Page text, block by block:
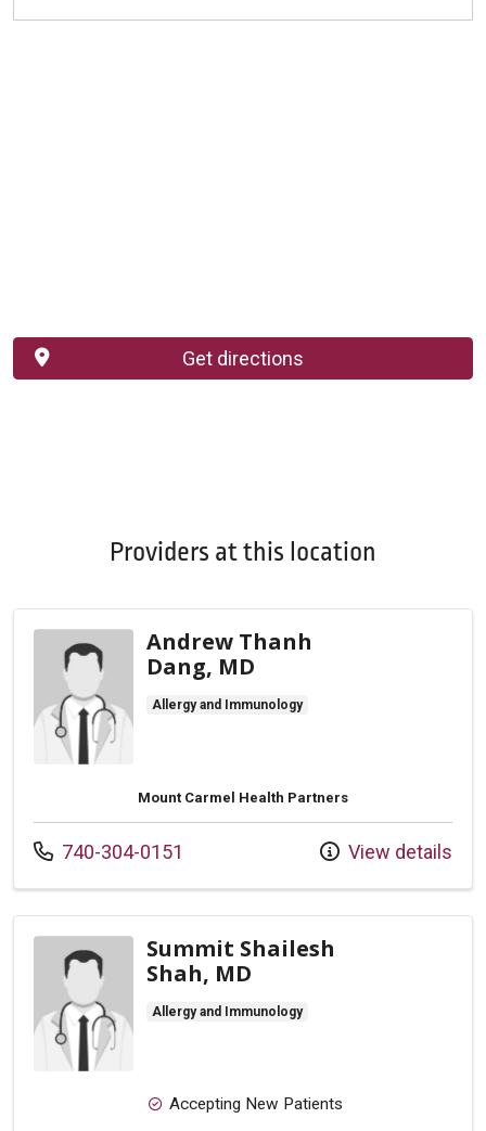
Get directions
Providers at this location
Andrew Thanh
Dang, MD
Allergy and Immunology
Mount Carmel Health Partners
Call us at
740-304-0151 View details
Summit Shailesh
Shah, MD
Allergy and Immunology
Accepting New Patients